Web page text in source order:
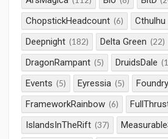
ChopstickHeadcount (6) Cthulhu
Deepnight (182) Delta Green (22)
DragonRampant (5) DruidsDale
Events (5) Eyressia (5)
FrameworkRainbow (6)
IslandsInTheRift (37)